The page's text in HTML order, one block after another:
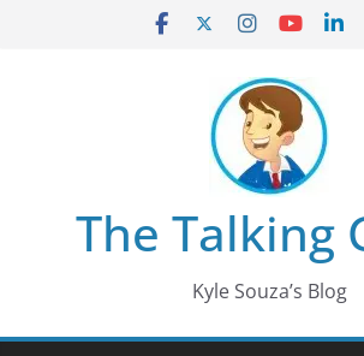
The Talking
Kyle Souza’s Blog